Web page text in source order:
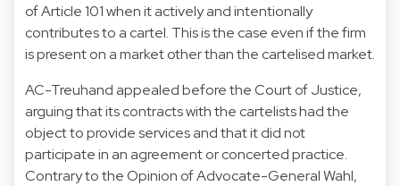
of Article 101 when it actively and intentionally
contributes to a cartel. This is the case even if the firm
is present on a market other than the cartelised market.
AC-Treuhand appealed before the Court of Justice,
arguing that its contracts with the cartelists had the
object to provide services and that it did not
participate in an agreement or concerted practice.
Contrary to the Opinion of Advocate-General Wahl,